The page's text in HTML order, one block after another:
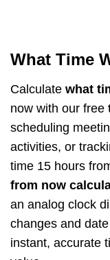
What Time
Calculate what
now with our free
scheduling
activities, or
time 15 hours
from now
an analog clock
changes and
instant, accurate